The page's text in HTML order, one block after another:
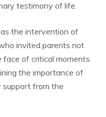
testimony of life.
the intervention of
invited parents not
face of critical moments
the importance of
support from the